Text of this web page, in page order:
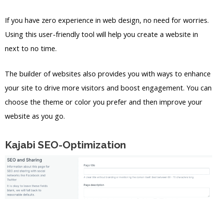
If you have zero experience in web design, no need for worries.
Using this user-friendly tool will help you create a website in
next to no time.
The builder of websites also provides you with ways to enhance
your site to drive more visitors and boost engagement. You can
choose the theme or color you prefer and then improve your
website as you go.
Kajabi SEO-Optimization